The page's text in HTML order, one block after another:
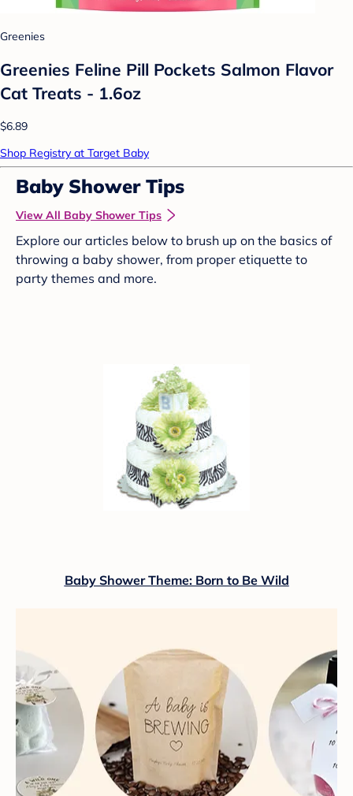
Greenies
Greenies Feline Pill Pockets Salmon Flavor
Cat Treats - 1.6oz
$6.89
Shop Registry at Target Baby
Baby Shower Tips
View All Baby Shower Tips
Explore our articles below to brush up on the basics of
throwing a baby shower, from proper etiquette to
party themes and more.
Baby Shower Theme: Born to Be Wild